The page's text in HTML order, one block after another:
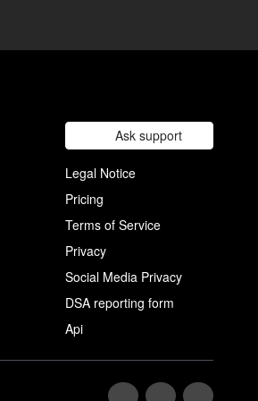
Ask support
Legal Notice
Pricing
Terms of Service
Privacy
Social Media Privacy
DSA reporting form
Api